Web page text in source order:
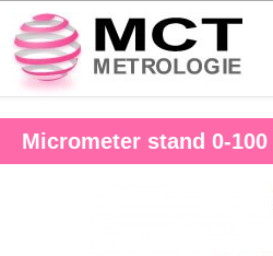
Micrometer stand 0-